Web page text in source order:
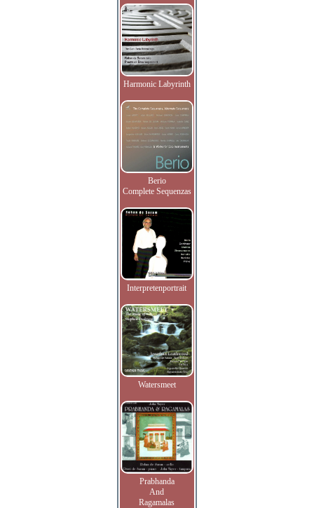
Harmonic Labyrinth
Berio
Complete Sequenzas
Interpretenportrait
Watersmeet
Prabhanda
And
Ragamalas